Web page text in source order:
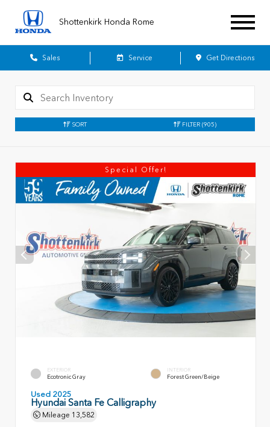
Shottenkirk Honda Rome
Sales Service Get Directions
SORT FILTER (905)
Special Offer!
EXTERIOR
Ecotronic Gray
INTERIOR
Forest Green/Beige
Used 2025
Hyundai Santa Fe Calligraphy
Mileage 13,582